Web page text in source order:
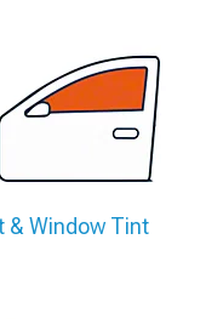
& Window Tint